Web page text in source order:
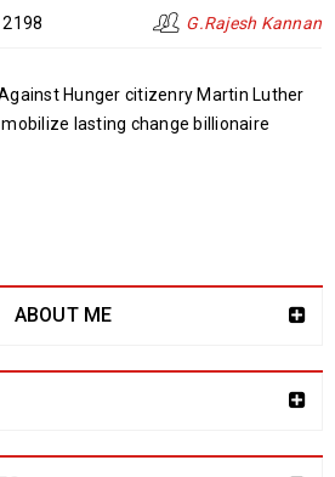
2198 G.Rajesh Kannan
Hunger citizenry Martin Luther
lasting change billionaire
ABOUT ME